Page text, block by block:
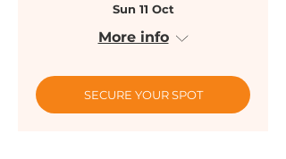
Sun 11 Oct
More info
SECURE YOUR SPOT